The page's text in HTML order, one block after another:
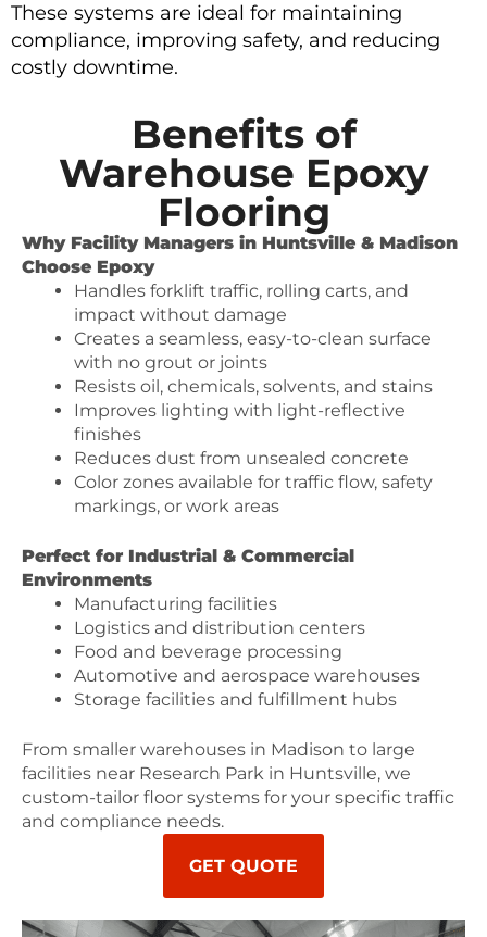
These systems are ideal for maintaining
compliance, improving safety, and reducing
costly downtime.
Benefits of
Warehouse Epoxy
Flooring
Why Facility Managers in Huntsville & Madison
Choose Epoxy
Handles forklift traffic, rolling carts, and
impact without damage
Creates a seamless, easy-to-clean surface
with no grout or joints
Resists oil, chemicals, solvents, and stains
Improves lighting with light-reflective
finishes
Reduces dust from unsealed concrete
Color zones available for traffic flow, safety
markings, or work areas
Perfect for Industrial & Commercial
Environments
Manufacturing facilities
Logistics and distribution centers
Food and beverage processing
Automotive and aerospace warehouses
Storage facilities and fulfillment hubs
From smaller warehouses in Madison to large
facilities near Research Park in Huntsville, we
custom-tailor floor systems for your specific traffic
and compliance needs.
GET QUOTE